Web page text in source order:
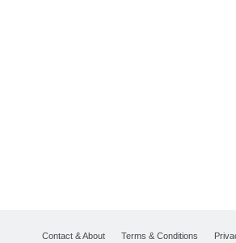
Contact & About Terms & Conditions